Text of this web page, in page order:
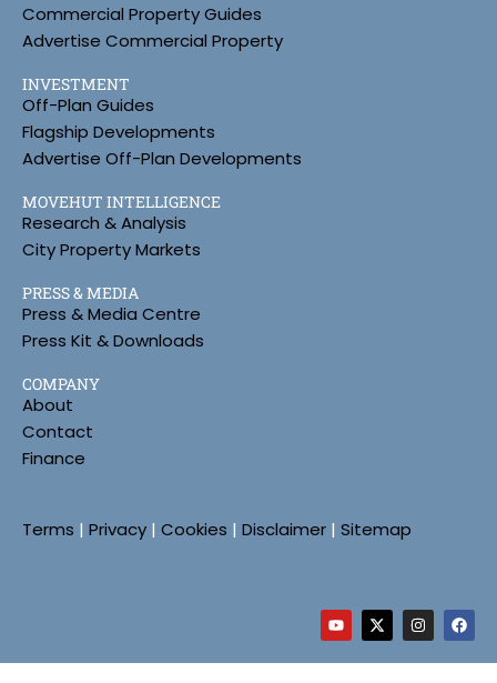
Commercial Property Guides
Advertise Commercial Property
INVESTMENT
Off-Plan Guides
Flagship Developments
Advertise Off-Plan Developments
MOVEHUT INTELLIGENCE
Research & Analysis
City Property Markets
PRESS & MEDIA
Press & Media Centre
Press Kit & Downloads
COMPANY
About
Contact
Finance
Terms | Privacy | Cookies | Disclaimer | Sitemap